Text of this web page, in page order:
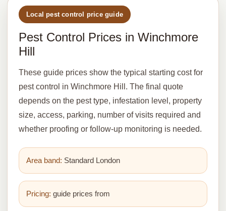
Local pest control price guide
Pest Control Prices in Winchmore
Hill
These guide prices show the typical starting cost for
pest control in Winchmore Hill. The final quote
depends on the pest type, infestation level, property
size, access, parking, number of visits required and
whether proofing or follow-up monitoring is needed.
Area band: Standard London
Pricing: guide prices from